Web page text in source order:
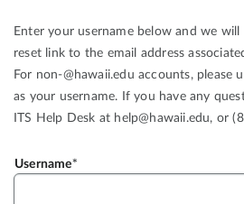
Enter your username below and we will
reset link to the email address
For non-@hawaii.edu accounts, please
as your username. If you have any
ITS Help Desk at help@hawaii.edu, or
Username